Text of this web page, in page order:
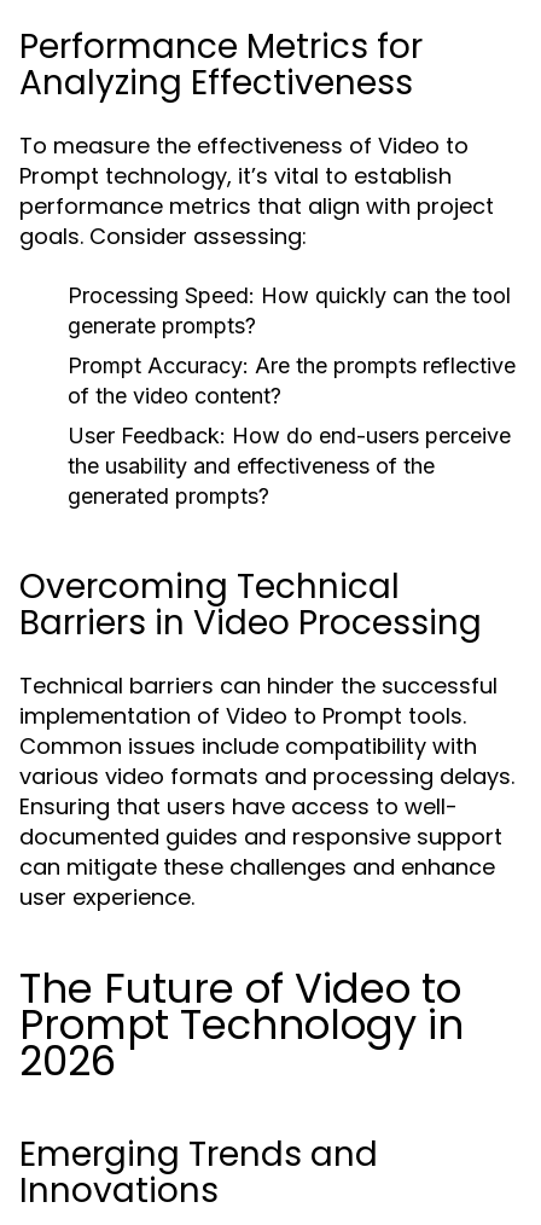
Performance Metrics for
Analyzing Effectiveness
To measure the effectiveness of Video to
Prompt technology, it’s vital to establish
performance metrics that align with project
goals. Consider assessing:
Processing Speed: How quickly can the tool
generate prompts?
Prompt Accuracy: Are the prompts reflective
of the video content?
User Feedback: How do end-users perceive
the usability and effectiveness of the
generated prompts?
Overcoming Technical
Barriers in Video Processing
Technical barriers can hinder the successful
implementation of Video to Prompt tools.
Common issues include compatibility with
various video formats and processing delays.
Ensuring that users have access to well-
documented guides and responsive support
can mitigate these challenges and enhance
user experience.
The Future of Video to
Prompt Technology in
2026
Emerging Trends and
Innovations